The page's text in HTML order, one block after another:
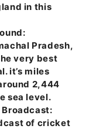
in this
Pradesh,
very best
it’s miles
2,444
sea level.
Broadcast:
of cricket